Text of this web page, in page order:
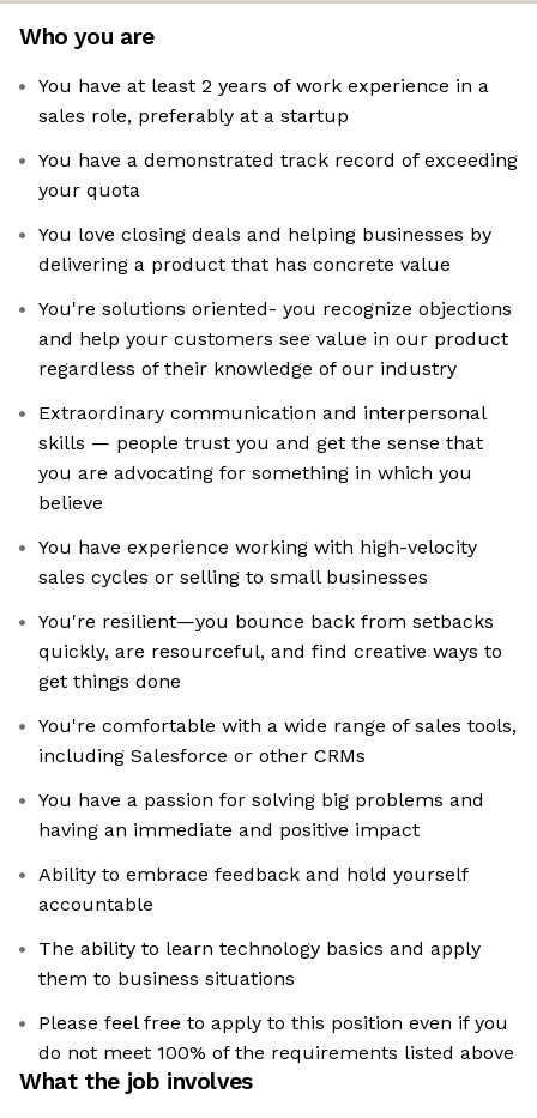
Who you are
You have at least 2 years of work experience in a
sales role, preferably at a startup
You have a demonstrated track record of exceeding
your quota
You love closing deals and helping businesses by
delivering a product that has concrete value
You're solutions oriented- you recognize objections
and help your customers see value in our product
regardless of their knowledge of our industry
Extraordinary communication and interpersonal
skills — people trust you and get the sense that
you are advocating for something in which you
believe
You have experience working with high-velocity
sales cycles or selling to small businesses
You're resilient—you bounce back from setbacks
quickly, are resourceful, and find creative ways to
get things done
You're comfortable with a wide range of sales tools,
including Salesforce or other CRMs
You have a passion for solving big problems and
having an immediate and positive impact
Ability to embrace feedback and hold yourself
accountable
The ability to learn technology basics and apply
them to business situations
Please feel free to apply to this position even if you
do not meet 100% of the requirements listed above
What the job involves